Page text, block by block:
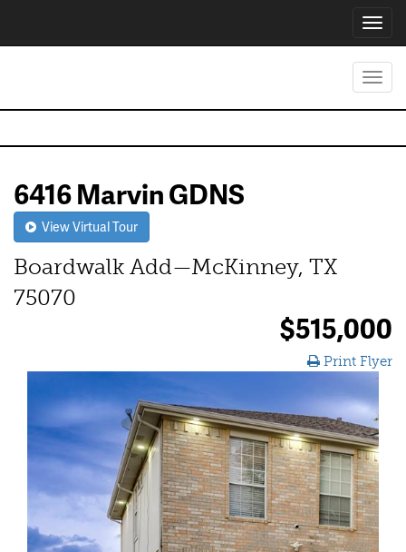
6416 Marvin GDNS
View Virtual Tour
Boardwalk Add—McKinney, TX
75070
$515,000
Print Flyer